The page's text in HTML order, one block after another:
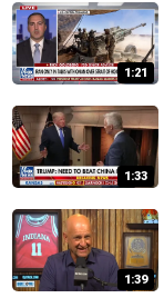
1:21
1:33
1:39